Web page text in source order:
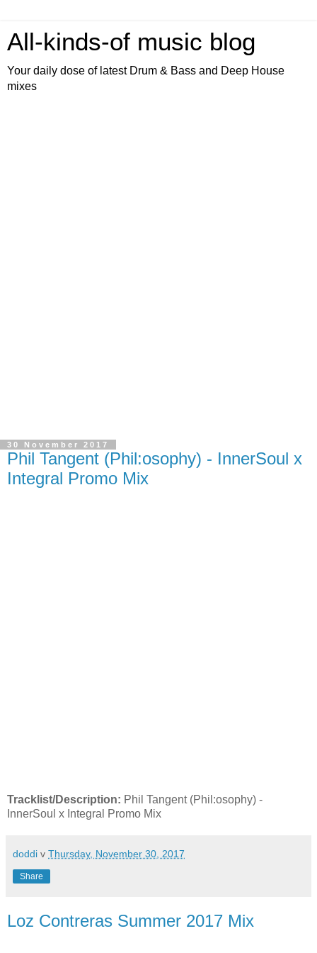
All-kinds-of music blog
Your daily dose of latest Drum & Bass and Deep House
mixes
30 November 2017
Phil Tangent (Phil:osophy) - InnerSoul x
Integral Promo Mix
Tracklist/Description: Phil Tangent (Phil:osophy) -
InnerSoul x Integral Promo Mix
doddi v Thursday, November 30, 2017
Share
Loz Contreras Summer 2017 Mix